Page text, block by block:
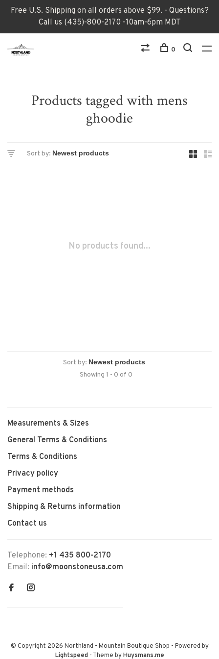
Free U.S. Shipping on all orders above $99. - Questions?
Call us (435)-800-2170 -10am-6pm MDT
0
Products tagged with mens
ghoodie
Sort by:
No products found...
Sort by:
Showing 1 - 0 of 0
Measurements & Sizes
General Terms & Conditions
Terms & Conditions
Privacy policy
Payment methods
Shipping & Returns information
Contact us
Telephone: +1 435 800-2170
Email: info@moonstoneusa.com
© Copyright 2026 Northland - Mountain Boutique Shop - Powered by
Lightspeed- Theme byHuysmans.me